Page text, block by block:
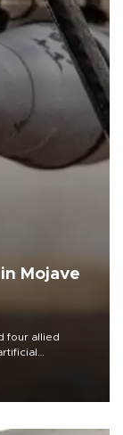
Mojave
four allied